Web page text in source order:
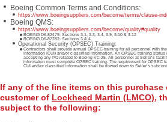
Boeing Common Terms and Conditions:
https://www.boeingsuppliers.com/become/terms/clause-
Boeing QMS:
https://www.boeingsuppliers.com/become/quality#quality
BOEING D6-82479: Sections 3.1, 3.3, 3.4, 3.9, 3.10 & 3.12
BOEING D6-87282: Sections 3 & 4
Operational Security (OPSEC) Training:
Contractors shall provide annual OPSEC training for all personnel with
Information (CUI) and/or classified information. An OPSEC training status
accepting any PO related to Boeing VC-25. All personnel at Seller’s
information must complete OPSEC training. The requirement for
CUI and/or classified information shall be flowed down to Seller’s
If any of the line items on this purchase
customer of Lockheed Martin (LMCO),
subject to the following: